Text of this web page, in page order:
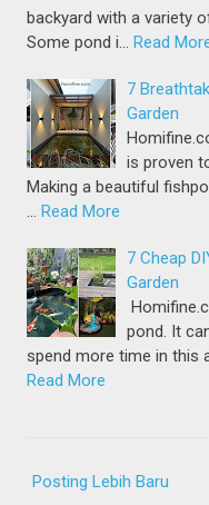
backyard with a variety
Some pond i… Read
7
Garden
is proven
Making a beautiful
… Read More
7 Cheap
Garden
pond. It
spend more time in this
Read More
Posting Lebih Baru